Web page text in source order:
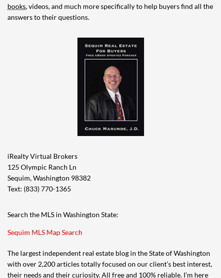
books, videos, and much more specifically to help buyers find all the
answers to their questions.
iRealty Virtual Brokers
125 Olympic Ranch Ln
Sequim, Washington 98382
Text: (833) 770-1365
Search the MLS in Washington State:
Sequim MLS Map Search
The largest independent real estate blog in the State of Washington
with over 2,200 articles totally focused on our client’s best interest,
their needs and their curiosity. All free and 100% reliable. I’m here